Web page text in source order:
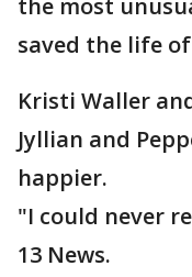
the most
saved the life
Kristi Waller
Jyllian and
happier.
"I could never
13 News.